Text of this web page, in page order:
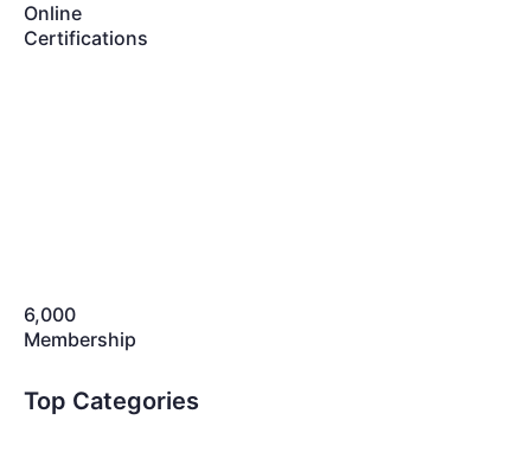
Online
Certifications
6,000
Membership
Top Categories